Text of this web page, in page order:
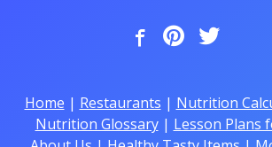
Home | Restaurants | Nutrition
Nutrition Glossary| Lesson Plans